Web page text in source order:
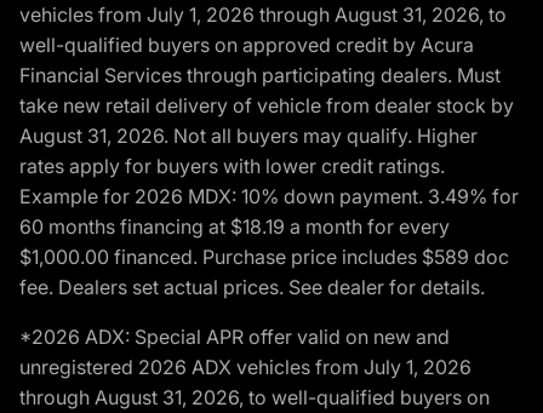
vehicles from July 1, 2026 through August 31, 2026, to
well-qualified buyers on approved credit by Acura
Financial Services through participating dealers. Must
take new retail delivery of vehicle from dealer stock by
August 31, 2026. Not all buyers may qualify. Higher
rates apply for buyers with lower credit ratings.
Example for 2026 MDX: 10% down payment. 3.49% for
60 months financing at $18.19 a month for every
$1,000.00 financed. Purchase price includes $589 doc
fee. Dealers set actual prices. See dealer for details.
*2026 ADX: Special APR offer valid on new and
unregistered 2026 ADX vehicles from July 1, 2026
through August 31, 2026, to well-qualified buyers on